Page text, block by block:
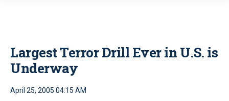
Largest Terror Drill Ever in U.S. is
Underway
April 25, 2005 04:15 AM